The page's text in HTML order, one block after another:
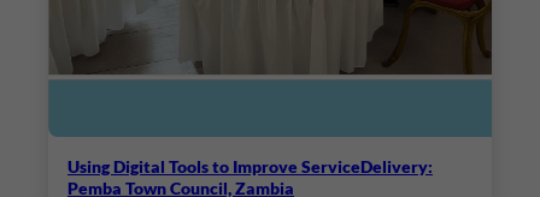
Using Digital Tools to Improve ServiceDelivery:
Pemba Town Council, Zambia